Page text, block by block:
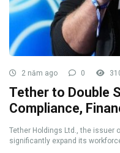
2 năm ago 0
Tether to Double
Compliance,
Tether Holdings Ltd., the issuer
significantly expand its